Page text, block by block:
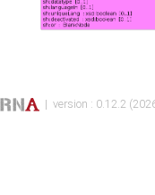
| version : 0.12.2